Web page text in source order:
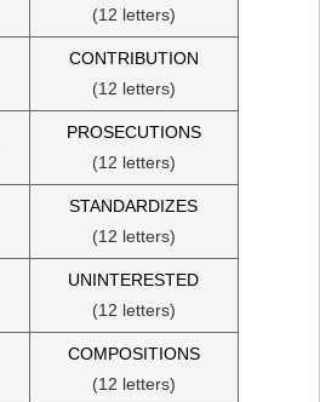
(12 letters)
CONTRIBUTION
(12 letters)
PROSECUTIONS
(12 letters)
STANDARDIZES
(12 letters)
UNINTERESTED
(12 letters)
COMPOSITIONS
(12 letters)